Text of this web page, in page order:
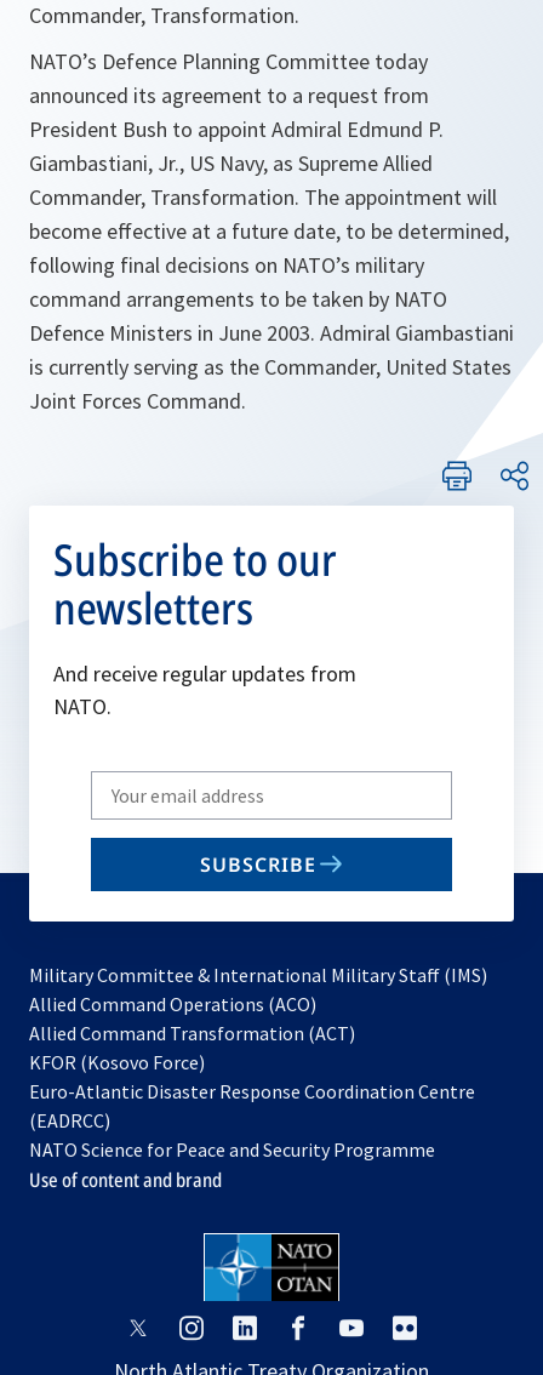
Commander, Transformation.
NATO’s Defence Planning Committee today
announced its agreement to a request from
President Bush to appoint Admiral Edmund P.
Giambastiani, Jr., US Navy, as Supreme Allied
Commander, Transformation. The appointment will
become effective at a future date, to be determined,
following final decisions on NATO’s military
command arrangements to be taken by NATO
Defence Ministers in June 2003. Admiral Giambastiani
is currently serving as the Commander, United States
Joint Forces Command.
Subscribe to our
newsletters
And receive regular updates from
NATO.
Write
your
email
SUBSCRIBE
Military Committee & International Military Staff (IMS)
Allied Command Operations (ACO)
in
new
Allied Command Transformation (ACT)
a
tab
KFOR (Kosovo Force)
in
new
tab
Euro-Atlantic Disaster Response Coordination Centre
(EADRCC)
NATO Science for Peace and Security Programme
Use of content and brand
opensopens opens
opensopens